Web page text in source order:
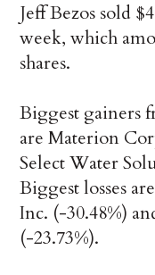
Jeff Bezos sold
week, which
shares.
Biggest gainers
are Materion
Select Water
Biggest losses
Inc. (-30.48%)
(-23.73%).